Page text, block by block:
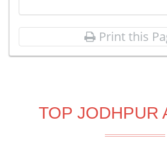
Print this
TOP JODHPUR